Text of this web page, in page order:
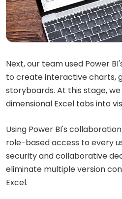
Next, our team used Power
to create interactive charts,
storyboards. At this stage,
dimensional Excel tabs into
Using Power BI's
role-based access to every
security and collaborative
eliminate multiple version
Excel.